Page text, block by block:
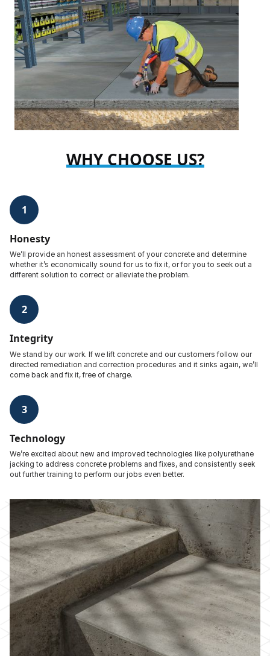
WHY CHOOSE US?
1
Honesty
We’ll provide an honest assessment of your concrete and determine
whether it’s economically sound for us to fix it, or for you to seek out a
different solution to correct or alleviate the problem.
2
Integrity
We stand by our work. If we lift concrete and our customers follow our
directed remediation and correction procedures and it sinks again, we’ll
come back and fix it, free of charge.
3
Technology
We’re excited about new and improved technologies like polyurethane
jacking to address concrete problems and fixes, and consistently seek
out further training to perform our jobs even better.